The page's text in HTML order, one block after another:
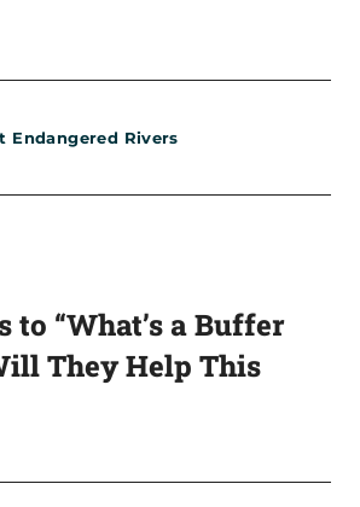
Endangered Rivers
to “What’s a Buffer
They Help This